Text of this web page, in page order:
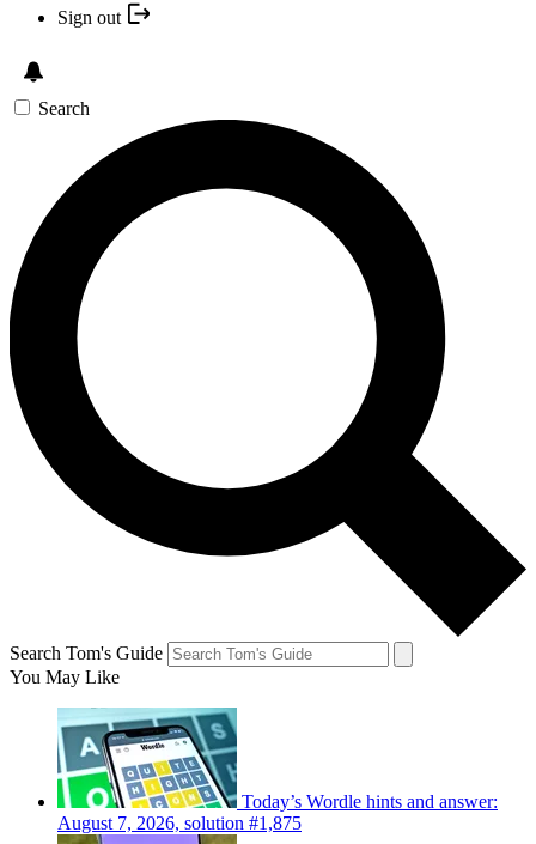
Sign out
Search
Search Tom's Guide
You May Like
Today’s Wordle hints and answer:
August 7, 2026, solution #1,875